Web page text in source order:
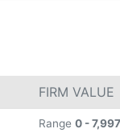
FIRM VALUE
Range 0 -7,997